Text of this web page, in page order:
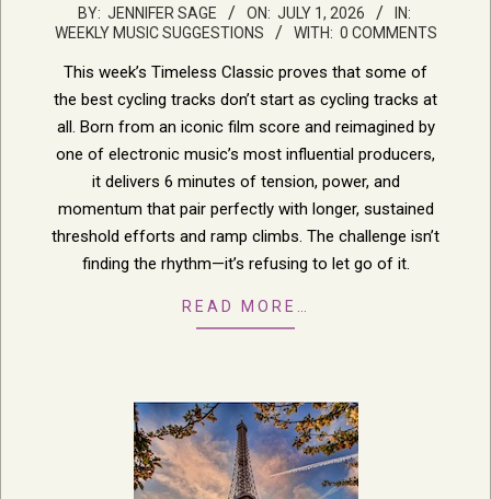
2026-
07-
01
BY: JENNIFER SAGE ON: JULY 1, 2026
IN:
WEEKLY MUSIC SUGGESTIONS
WITH: 0 COMMENTS
This week’s Timeless Classic proves that some of
the best cycling tracks don’t start as cycling tracks at
all. Born from an iconic film score and reimagined by
one of electronic music’s most influential producers,
it delivers 6 minutes of tension, power, and
momentum that pair perfectly with longer, sustained
threshold efforts and ramp climbs. The challenge isn’t
finding the rhythm—it’s refusing to let go of it.
READ MORE…